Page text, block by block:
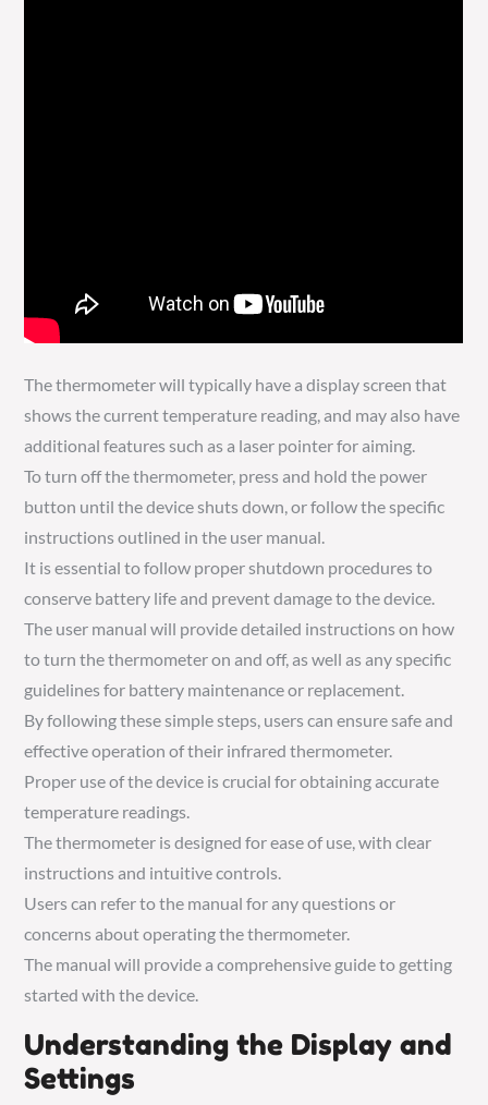
The thermometer will typically have a display screen that
shows the current temperature reading, and may also have
additional features such as a laser pointer for aiming.
To turn off the thermometer, press and hold the power
button until the device shuts down, or follow the specific
instructions outlined in the user manual.
It is essential to follow proper shutdown procedures to
conserve battery life and prevent damage to the device.
The user manual will provide detailed instructions on how
to turn the thermometer on and off, as well as any specific
guidelines for battery maintenance or replacement.
By following these simple steps, users can ensure safe and
effective operation of their infrared thermometer.
Proper use of the device is crucial for obtaining accurate
temperature readings.
The thermometer is designed for ease of use, with clear
instructions and intuitive controls.
Users can refer to the manual for any questions or
concerns about operating the thermometer.
The manual will provide a comprehensive guide to getting
started with the device.
Understanding the Display and
Settings